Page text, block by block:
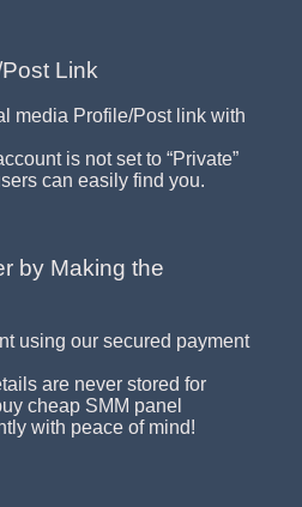
Link
media Profile/Post link with
is not set to “Private”
can easily find you.
by Making the
using our secured payment
are never stored for
cheap SMM panel
with peace of mind!